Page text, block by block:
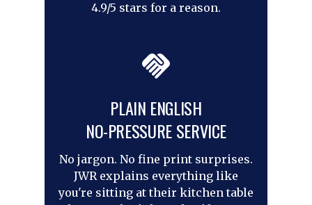
4.9/5 stars for a reason.
PLAIN ENGLISH
NO-PRESSURE SERVICE
No jargon. No fine print surprises.
JWR explains everything like
you're sitting at their kitchen table